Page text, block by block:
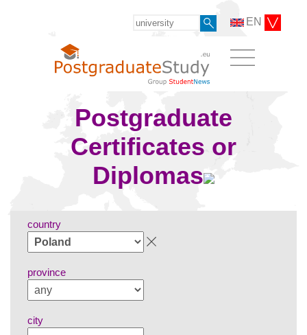
EN
Postgraduate
Certificates or
Diplomas
country
province
city